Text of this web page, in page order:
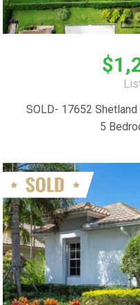
SOLD- 17652
5